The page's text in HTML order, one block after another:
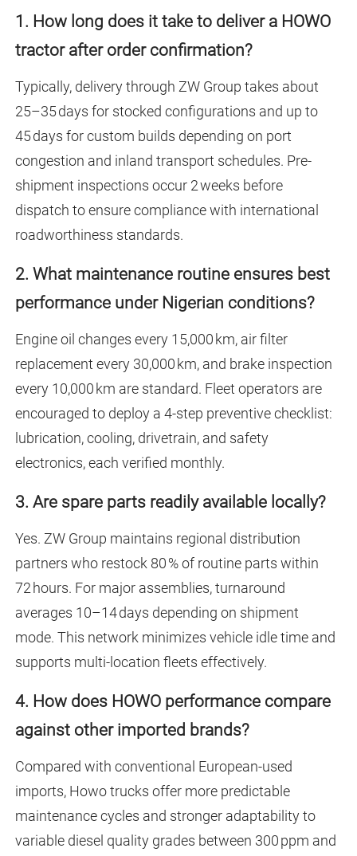
1. How long does it take to deliver a HOWO
tractor after order confirmation?
Typically, delivery through ZW Group takes about
25–35 days for stocked configurations and up to
45 days for custom builds depending on port
congestion and inland transport schedules. Pre-
shipment inspections occur 2 weeks before
dispatch to ensure compliance with international
roadworthiness standards.
2. What maintenance routine ensures best
performance under Nigerian conditions?
Engine oil changes every 15,000 km, air filter
replacement every 30,000 km, and brake inspection
every 10,000 km are standard. Fleet operators are
encouraged to deploy a 4-step preventive checklist:
lubrication, cooling, drivetrain, and safety
electronics, each verified monthly.
3. Are spare parts readily available locally?
Yes. ZW Group maintains regional distribution
partners who restock 80 % of routine parts within
72 hours. For major assemblies, turnaround
averages 10–14 days depending on shipment
mode. This network minimizes vehicle idle time and
supports multi-location fleets effectively.
4. How does HOWO performance compare
against other imported brands?
Compared with conventional European-used
imports, Howo trucks offer more predictable
maintenance cycles and stronger adaptability to
variable diesel quality grades between 300 ppm and